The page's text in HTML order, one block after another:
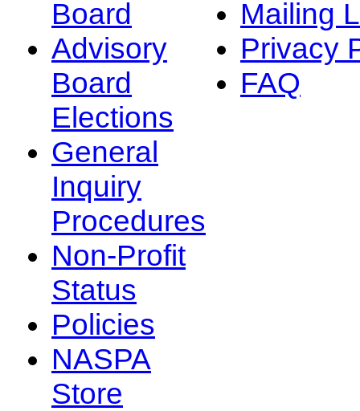
Board
Advisory
Board
Elections
General
Inquiry
Procedures
Non-Profit
Status
Policies
NASPA
Store
Mailing
Privacy
FAQ